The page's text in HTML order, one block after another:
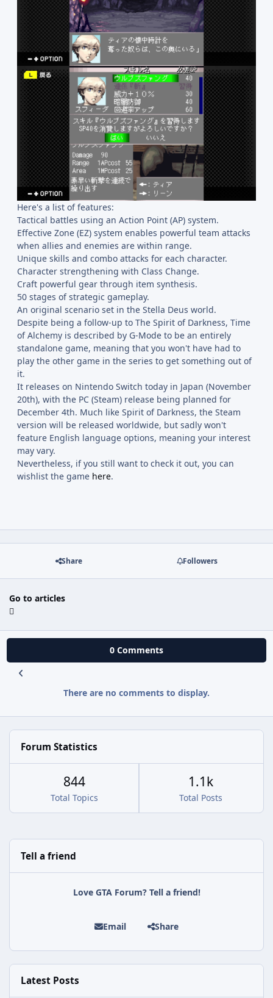
Here's a list of features:
Tactical battles using an Action Point (AP) system.
Effective Zone (EZ) system enables powerful team attacks
when allies and enemies are within range.
Unique skills and combo attacks for each character.
Character strengthening with Class Change.
Craft powerful gear through item synthesis.
50 stages of strategic gameplay.
An original scenario set in the Stella Deus world.
Despite being a follow-up to The Spirit of Darkness, Time
of Alchemy is described by G-Mode to be an entirely
standalone game, meaning that you won't have had to
play the other game in the series to get something out of
it.
It releases on Nintendo Switch today in Japan (November
20th), with the PC (Steam) release being planned for
December 4th. Much like Spirit of Darkness, the Steam
version will be released worldwide, but sadly won't
feature English language options, meaning your interest
may vary.
Nevertheless, if you still want to check it out, you can
wishlist the game here.
Share Followers
Go to articles
0 Comments
There are no comments to display.
Forum Statistics
Total Topics
844
Total Posts
1.1k
Tell a friend
Love GTA Forum? Tell a friend!
Email Share
Latest Posts